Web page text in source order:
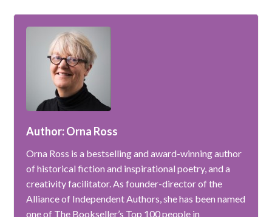
Author: Orna Ross
Orna Ross is a bestselling and award-winning author
of historical fiction and inspirational poetry, and a
creativity facilitator. As founder-director of the
Alliance of Independent Authors, she has been named
one of The Bookseller’s Top 100 people in